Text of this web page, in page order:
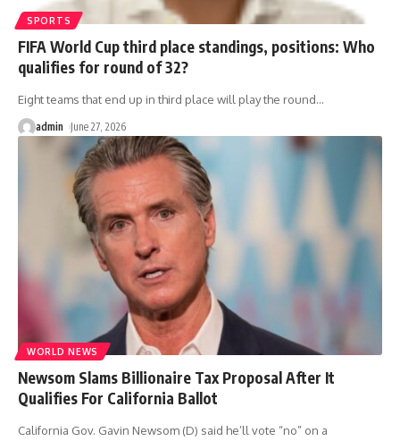
SPORTS
FIFA World Cup third place standings, positions: Who
qualifies for round of 32?
Eight teams that end up in third place will play the round…
admin June 27, 2026
WORLD NEWS
Newsom Slams Billionaire Tax Proposal After It
Qualifies For California Ballot
California Gov. Gavin Newsom (D) said he’ll vote “no” on a